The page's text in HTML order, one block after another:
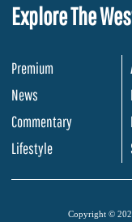
Explore The
Premium
News
Commentary
Lifestyle
Copyright ©